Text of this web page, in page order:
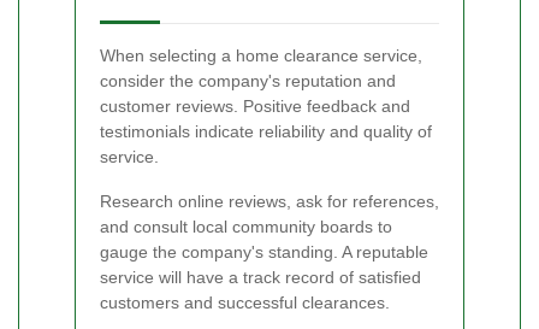
When selecting a home clearance service,
consider the company's reputation and
customer reviews. Positive feedback and
testimonials indicate reliability and quality of
service.
Research online reviews, ask for references,
and consult local community boards to
gauge the company's standing. A reputable
service will have a track record of satisfied
customers and successful clearances.